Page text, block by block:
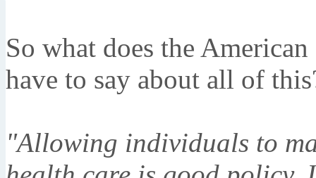
So what does the
have to say about all of
"Allowing individuals to